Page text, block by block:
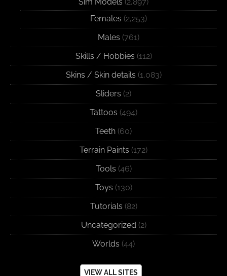
Females (2,253)
Males (761)
Skills / Hobbies (112)
Skins / Skin details (1,083)
Sliders (2)
Tattoos (494)
Teeth (60)
Terrain Paints (172)
Tools (46)
Toys (130)
Tutorials (82)
Uncategorized (2)
Worlds (44)
VIEW ALL SITES